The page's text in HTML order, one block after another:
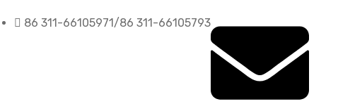
86 311-66105971/86 311-66105793